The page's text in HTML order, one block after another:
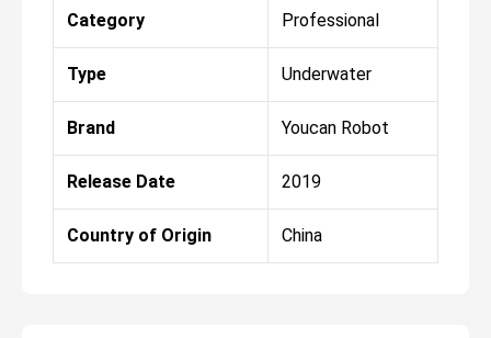
Category Professional
Type Underwater
Brand Youcan Robot
Release Date 2019
Country of Origin China